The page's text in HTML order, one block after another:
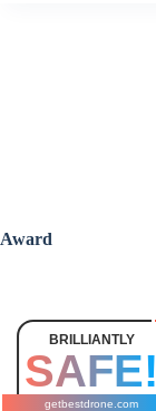
Award
BRILLIANTLY
SAFE!
getbestdrone.com